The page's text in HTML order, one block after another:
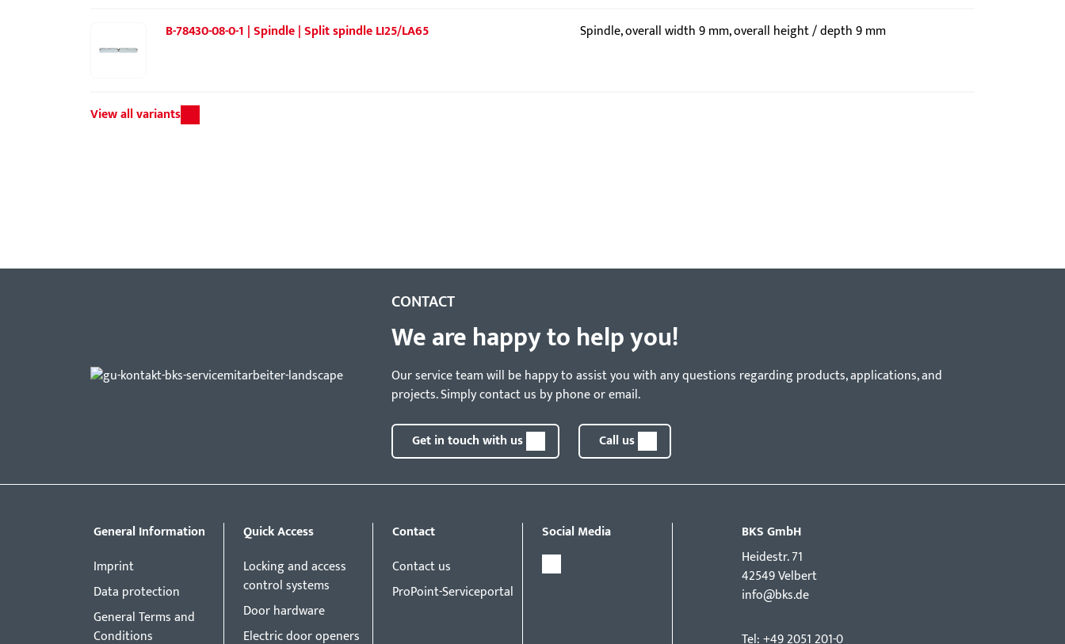
B-78430-08-0-1 | Spindle | Split spindle LI25/LA65 Spindle, overall width 9 mm, overall height / depth 9 mm
View all variants
CONTACT
We are happy to help you!
Our service team will be happy to assist you with any questions regarding products, applications, and
projects. Simply contact us by phone or email.
Get in touch with us Call us
General Information
Imprint
Data protection
General Terms and
Conditions
Quick Access
Locking and access
control systems
Door hardware
Electric door openers
Contact
Contact us
ProPoint-Serviceportal
Social Media
BKS GmbH
Hei­destr. 71
42549 Velbert
info@bks.de
Tel: +49 2051 201-0